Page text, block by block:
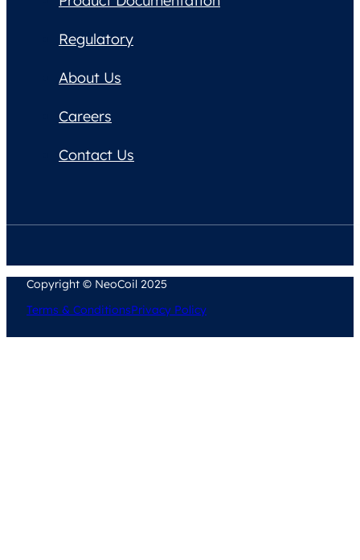
Regulatory
About Us
Careers
Contact Us
Copyright © NeoCoil 2025
Terms & ConditionsPrivacy Policy